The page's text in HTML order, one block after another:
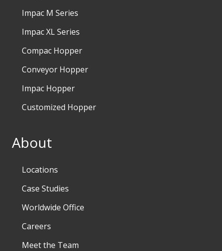
Impac M Series
Impac XL Series
Compac Hopper
Conveyor Hopper
Impac Hopper
Customized Hopper
About
Locations
Case Studies
Worldwide Office
Careers
Meet the Team